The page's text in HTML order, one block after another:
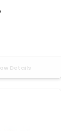
Details